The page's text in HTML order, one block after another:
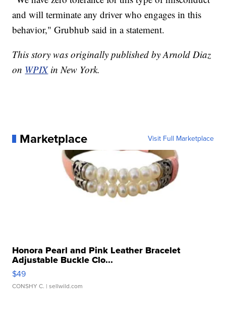
and will terminate any driver who engages in this
behavior," Grubhub said in a statement.
This story was originally published by Arnold Diaz
on WPIX in New York.
Marketplace Visit Full Marketplace
Honora Pearl and Pink Leather Bracelet
Adjustable Buckle Clo...
$49
CONSHY C. | sellwild.com